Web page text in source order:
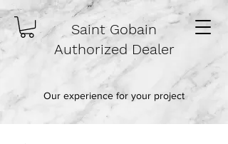
Saint Gobain
Authorized Dealer
Our experience for your project